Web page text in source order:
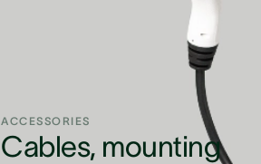
ACCESSORIES
Cables, mounting